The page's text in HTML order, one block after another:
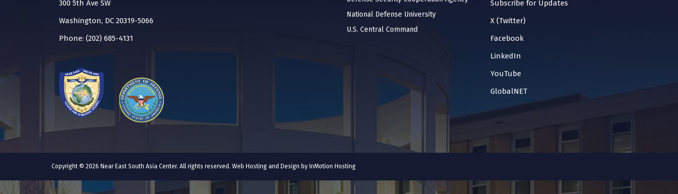
300 5th Ave SW
Washington, DC 20319-5066
Phone: (202) 685-4131
National Defense University
U.S. Central Command
Subscribe for Updates
X (Twitter)
Facebook
LinkedIn
YouTube
GlobalNET
Copyright © 2026 Near East South Asia Center. All rights reserved. Web Hosting and Design by InMotion Hosting